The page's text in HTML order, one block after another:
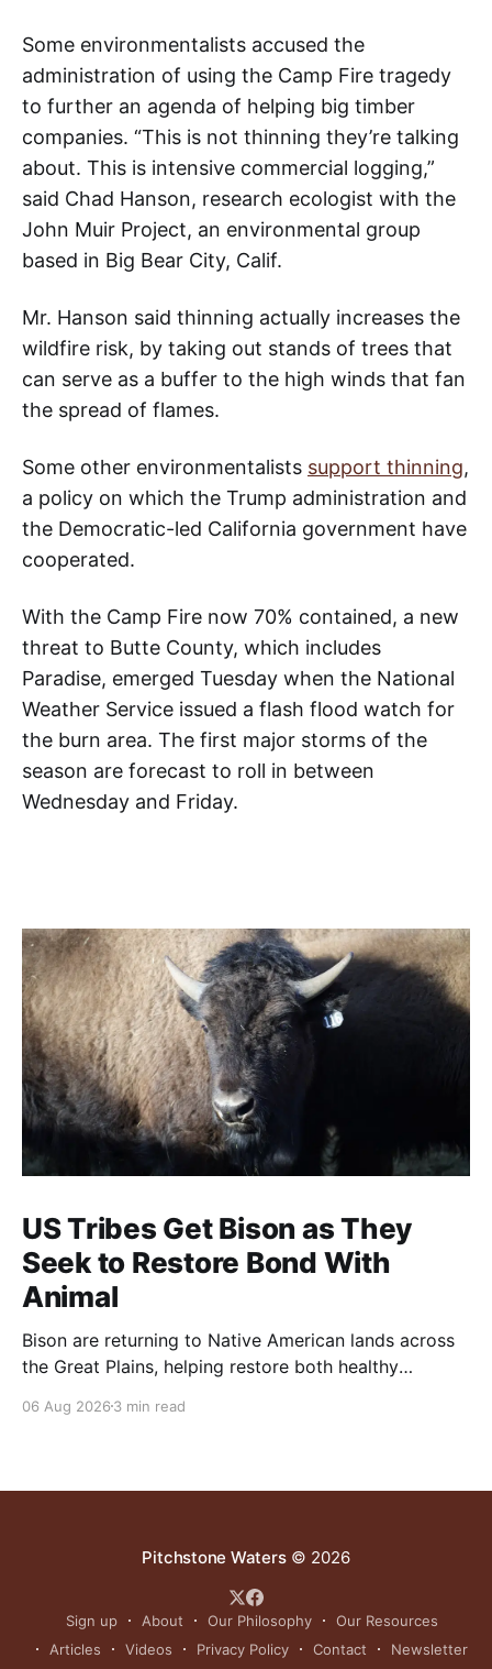
Some environmentalists accused the
administration of using the Camp Fire tragedy
to further an agenda of helping big timber
companies. “This is not thinning they’re talking
about. This is intensive commercial logging,”
said Chad Hanson, research ecologist with the
John Muir Project, an environmental group
based in Big Bear City, Calif.
Mr. Hanson said thinning actually increases the
wildfire risk, by taking out stands of trees that
can serve as a buffer to the high winds that fan
the spread of flames.
Some other environmentalists support thinning,
a policy on which the Trump administration and
the Democratic-led California government have
cooperated.
With the Camp Fire now 70% contained, a new
threat to Butte County, which includes
Paradise, emerged Tuesday when the National
Weather Service issued a flash flood watch for
the burn area. The first major storms of the
season are forecast to roll in between
Wednesday and Friday.
US Tribes Get Bison as They
Seek to Restore Bond With
Animal
Bison are returning to Native American lands across
the Great Plains, helping restore both healthy
06 Aug 2026 3 min read
Pitchstone Waters© 2026
Sign up About Our Philosophy
Our Resources
Articles
Videos Privacy Policy Contact Newsletter